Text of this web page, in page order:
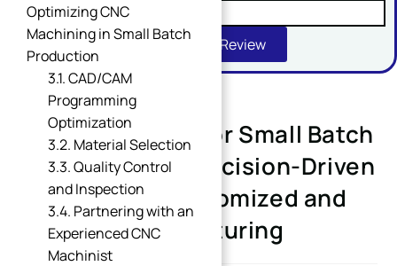
✓ Material Alternatives
Get Free DFM Review
CNC Machining for Small Batch
Production: A Precision-Driven
Solution for Customized and
Flexible Manufacturing
Optimizing CNC
Machining in Small Batch
Production
3.1. CAD/CAM
Programming
Optimization
3.2. Material Selection
3.3. Quality Control
and Inspection
3.4. Partnering with an
Experienced CNC
Machinist
SUBMIT